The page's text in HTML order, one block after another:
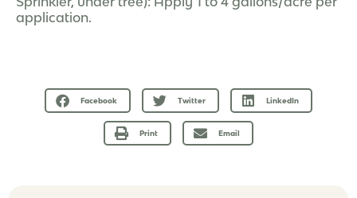
application.
Facebook Twitter LinkedIn
Print Email